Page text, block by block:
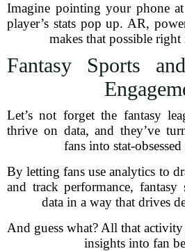
Imagine pointing your phone
player’s stats pop up. AR,
makes that possible
Fantasy Sports
Let’s not forget the fantasy
thrive on data, and they’ve
fans into stat-obsessed
By letting fans use analytics to
and track performance,
data in a way that drives
And guess what? All that activity
insights into fan